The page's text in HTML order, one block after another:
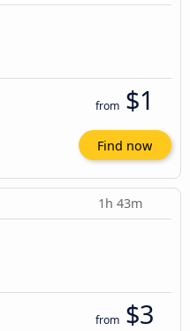
from $1
Find now
1h 43m
from $3